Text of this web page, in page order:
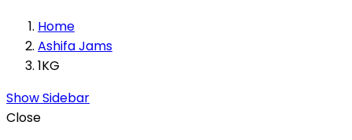
Home
Ashifa Jams
1KG
Show Sidebar
Close